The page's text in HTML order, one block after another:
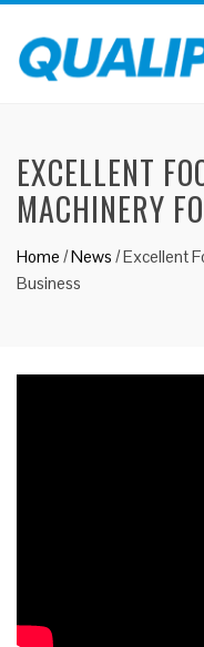
EXCELLENT
MACHINERY
Home /News /Excellent
Business